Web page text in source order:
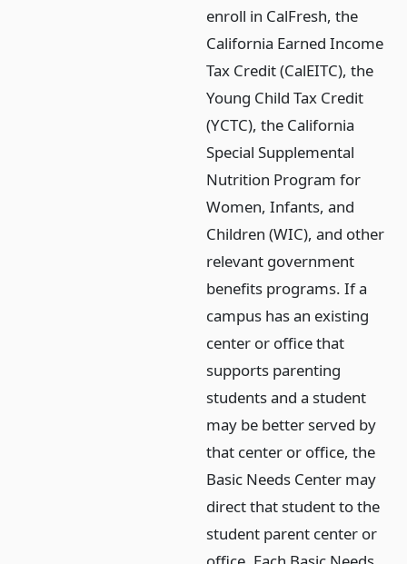
enroll in CalFresh, the
California Earned Income
Tax Credit (CalEITC), the
Young Child Tax Credit
(YCTC), the California
Special Supplemental
Nutrition Program for
Women, Infants, and
Children (WIC), and other
relevant government
benefits programs. If a
campus has an existing
center or office that
supports parenting
students and a student
may be better served by
that center or office, the
Basic Needs Center may
direct that student to the
student parent center or